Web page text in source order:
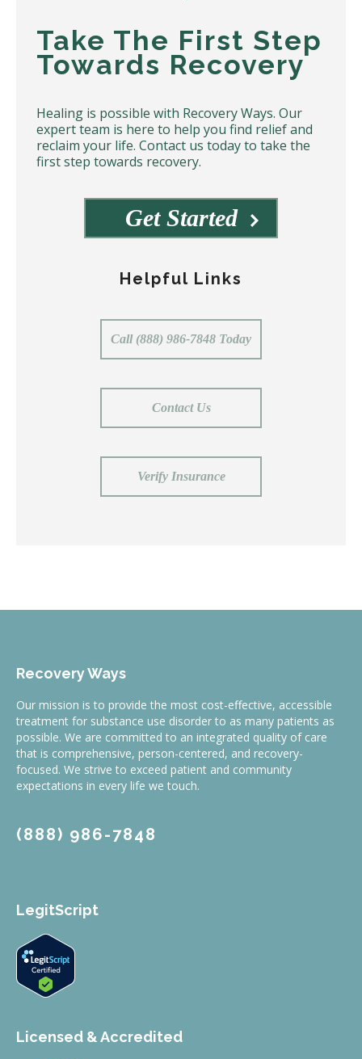
Take The First Step
Towards Recovery
Healing is possible with Recovery Ways. Our
expert team is here to help you find relief and
reclaim your life. Contact us today to take the
first step towards recovery.
Get Started
Helpful Links
Call (888) 986-7848 Today
Contact Us
Verify Insurance
Recovery Ways
Our mission is to provide the most cost-effective, accessible
treatment for substance use disorder to as many patients as
possible. We are committed to an integrated quality of care
that is comprehensive, person-centered, and recovery-
focused. We strive to exceed patient and community
expectations in every life we touch.
(888) 986-7848
LegitScript
Licensed & Accredited